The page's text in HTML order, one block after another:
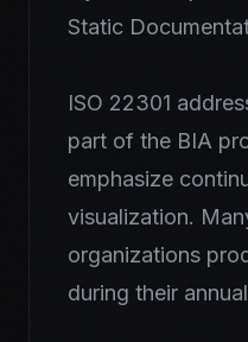
Static
ISO 22301
part of the BIA
emphasize
visualization.
organizations
during their